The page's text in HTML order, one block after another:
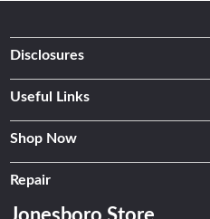
Disclosures
Useful Links
Shop Now
Repair